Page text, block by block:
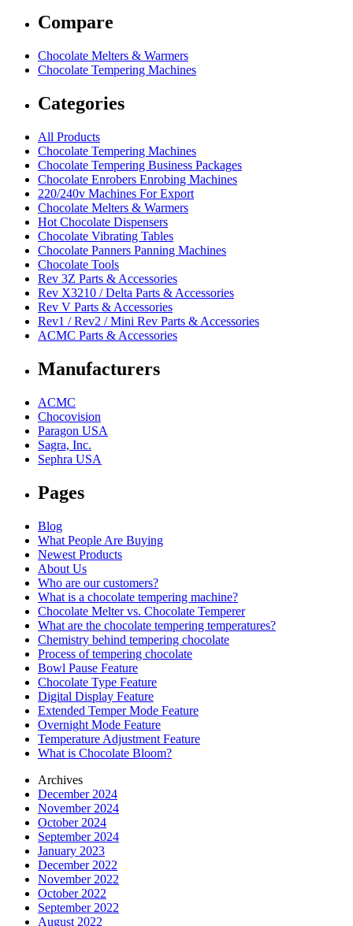
Compare
Chocolate Melters & Warmers
Chocolate Tempering Machines
Categories
All Products
Chocolate Tempering Machines
Chocolate Tempering Business Packages
Chocolate Enrobers Enrobing Machines
220/240v Machines For Export
Chocolate Melters & Warmers
Hot Chocolate Dispensers
Chocolate Vibrating Tables
Chocolate Panners Panning Machines
Chocolate Tools
Rev 3Z Parts & Accessories
Rev X3210 / Delta Parts & Accessories
Rev V Parts & Accessories
Rev1 / Rev2 / Mini Rev Parts & Accessories
ACMC Parts & Accessories
Manufacturers
ACMC
Chocovision
Paragon USA
Sagra, Inc.
Sephra USA
Pages
Blog
What People Are Buying
Newest Products
About Us
Who are our customers?
What is a chocolate tempering machine?
Chocolate Melter vs. Chocolate Temperer
What are the chocolate tempering temperatures?
Chemistry behind tempering chocolate
Process of tempering chocolate
Bowl Pause Feature
Chocolate Type Feature
Digital Display Feature
Extended Temper Mode Feature
Overnight Mode Feature
Temperature Adjustment Feature
What is Chocolate Bloom?
Archives
December 2024
November 2024
October 2024
September 2024
January 2023
December 2022
November 2022
October 2022
September 2022
August 2022